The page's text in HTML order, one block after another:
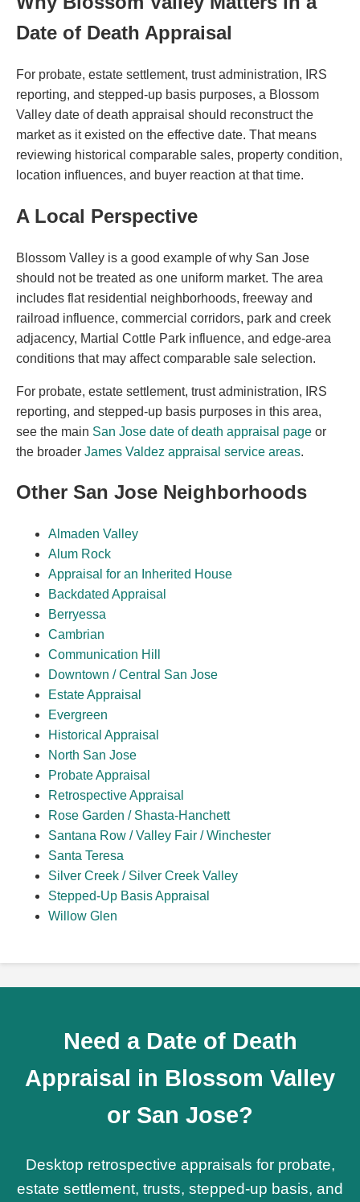
Date of Death Appraisal
For probate, estate settlement, trust administration, IRS
reporting, and stepped-up basis purposes, a Blossom
Valley date of death appraisal should reconstruct the
market as it existed on the effective date. That means
reviewing historical comparable sales, property condition,
location influences, and buyer reaction at that time.
A Local Perspective
Blossom Valley is a good example of why San Jose
should not be treated as one uniform market. The area
includes flat residential neighborhoods, freeway and
railroad influence, commercial corridors, park and creek
adjacency, Martial Cottle Park influence, and edge-area
conditions that may affect comparable sale selection.
For probate, estate settlement, trust administration, IRS
reporting, and stepped-up basis purposes in this area,
see the main San Jose date of death appraisal page or
the broader James Valdez appraisal service areas.
Other San Jose Neighborhoods
Almaden Valley
Alum Rock
Appraisal for an Inherited House
Backdated Appraisal
Berryessa
Cambrian
Communication Hill
Downtown / Central San Jose
Estate Appraisal
Evergreen
Historical Appraisal
North San Jose
Probate Appraisal
Retrospective Appraisal
Rose Garden / Shasta-Hanchett
Santana Row / Valley Fair / Winchester
Santa Teresa
Silver Creek / Silver Creek Valley
Stepped-Up Basis Appraisal
Willow Glen
Need a Date of Death
Appraisal in Blossom Valley
or San Jose?
Desktop retrospective appraisals for probate,
estate settlement, trusts, stepped-up basis, and